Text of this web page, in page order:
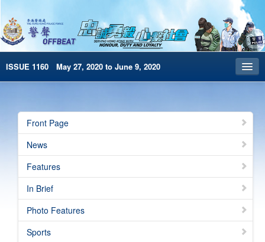
ISSUE 1160 May 27, 2020 to June 9, 2020
Archives
HKP Home
简体版
e-Book version
Front Page
News
Features
In Brief
Photo Features
Sports